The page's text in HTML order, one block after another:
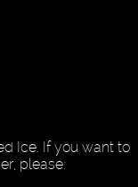
Ice. If you want to
please: